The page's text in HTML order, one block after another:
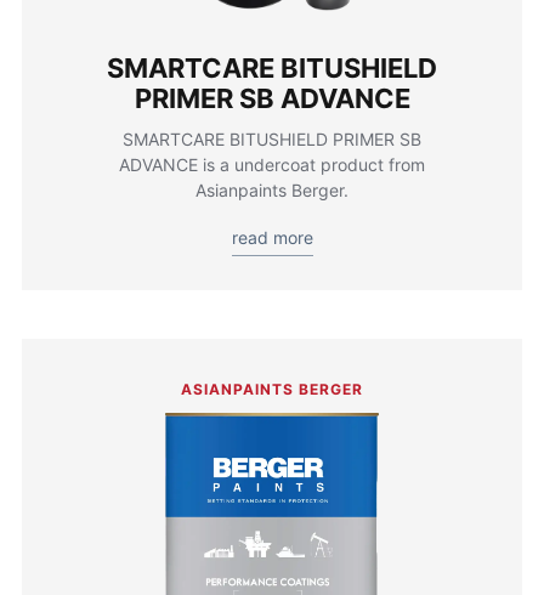
SMARTCARE BITUSHIELD
PRIMER SB ADVANCE
SMARTCARE BITUSHIELD PRIMER SB
ADVANCE is a undercoat product from
Asianpaints Berger.
read more
ASIANPAINTS BERGER